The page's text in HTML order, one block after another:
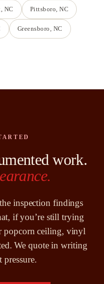
, NC Pittsboro , NC
Greensboro , NC
work.
inspection findings
if you’re still trying
popcorn ceiling, vinyl
We quote in writing
pressure.